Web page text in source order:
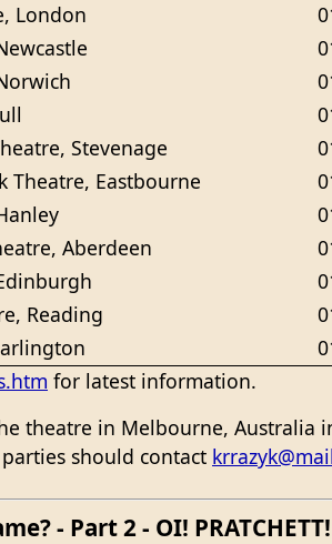
London
Stevenage
Theatre, Eastbourne
Aberdeen
Reading
for latest information.
theatre in Melbourne, Australia
should contact
- Part 2 - OI!